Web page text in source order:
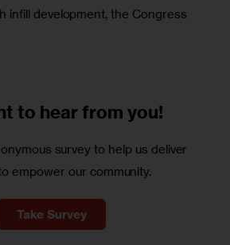
infill development, the Congress
to hear from you!
survey to help us deliver
empower our community.
Take Survey